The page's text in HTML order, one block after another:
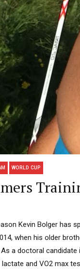
WORLD CUP
Kevin Bolger has
when his older
a doctoral candidate
lactate and VO2 max